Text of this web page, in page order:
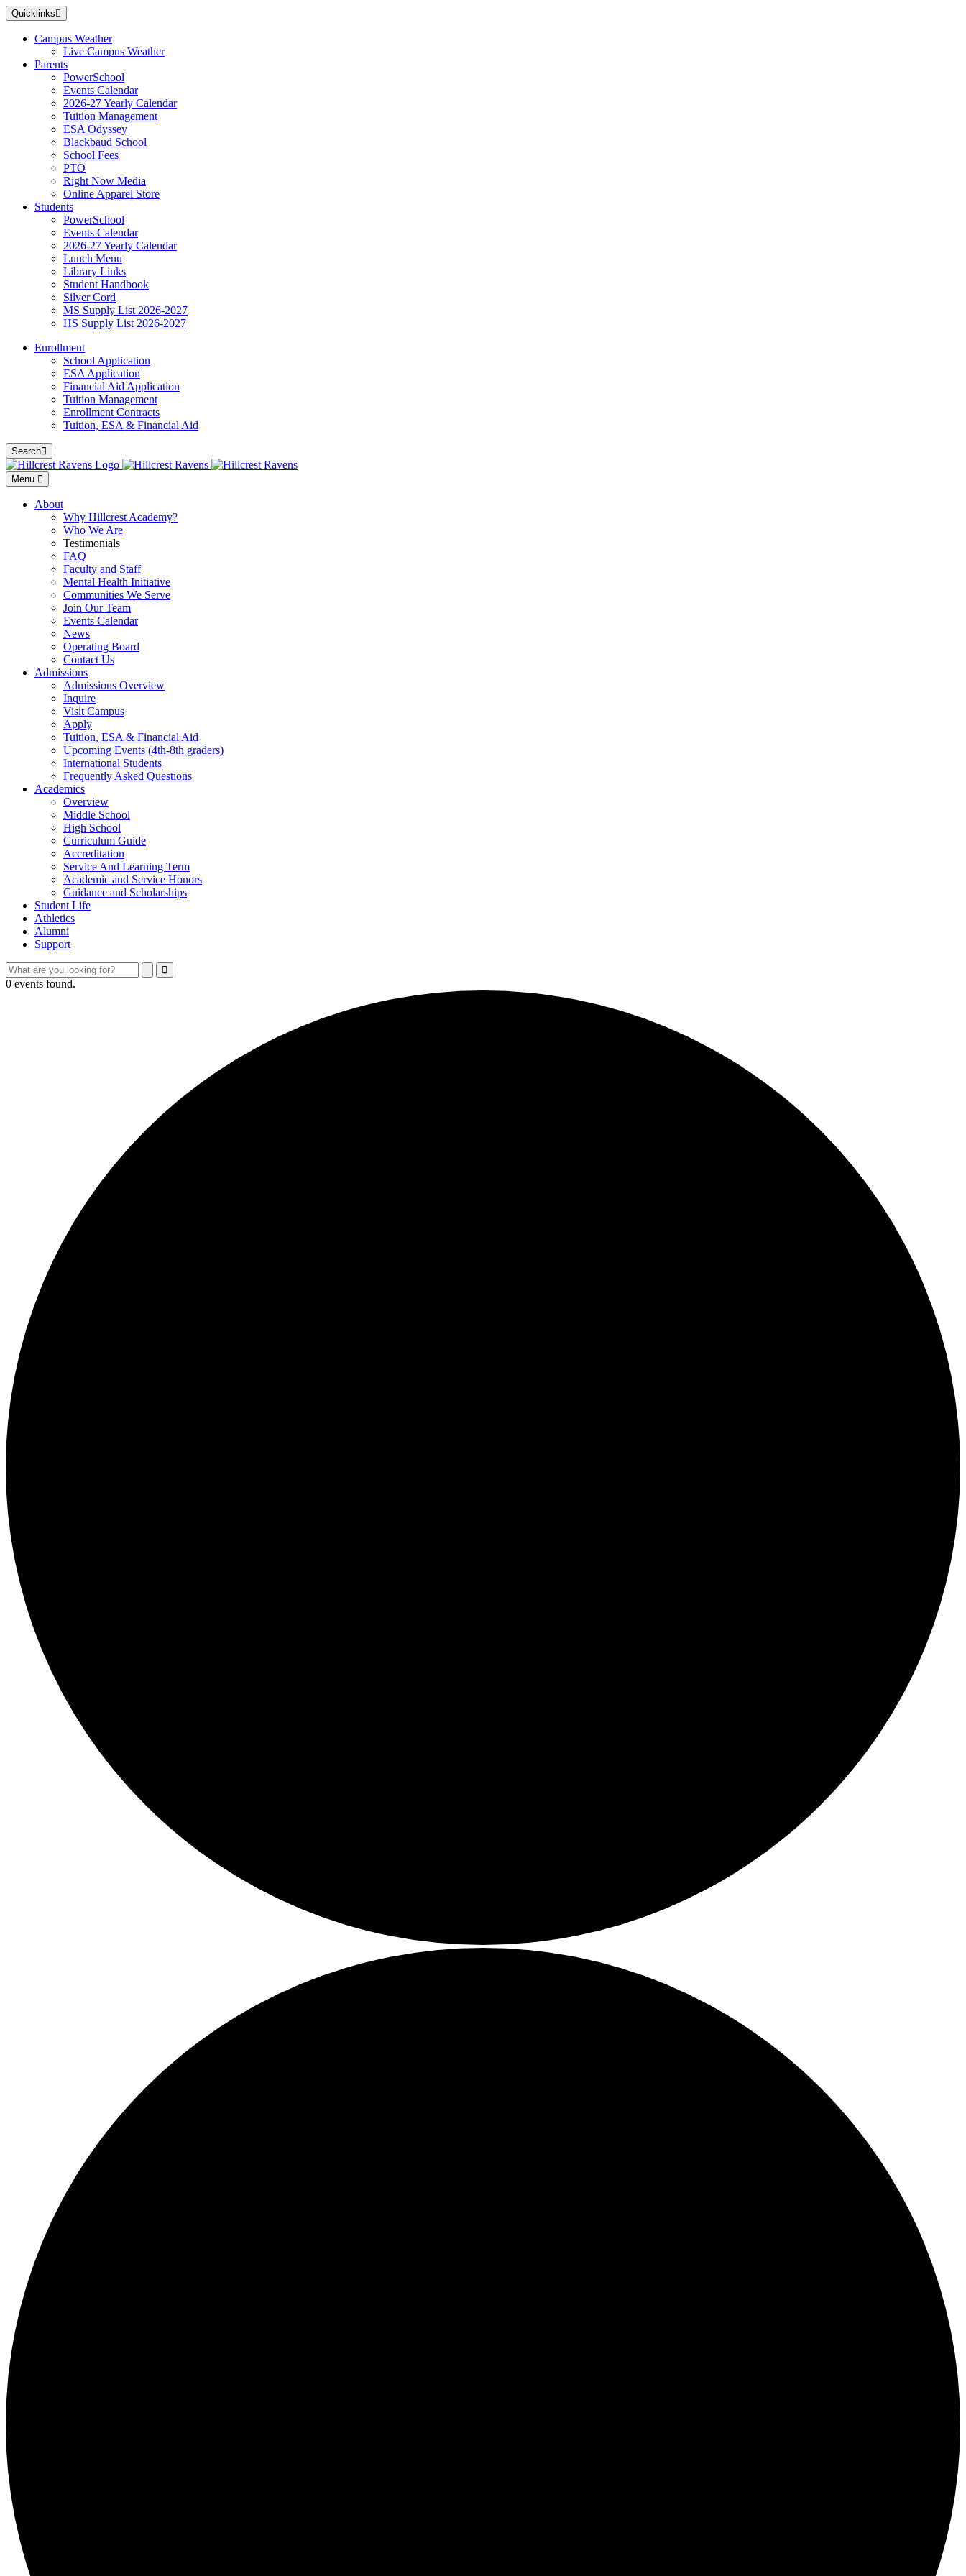
Skip
to
main
Quicklinks
Campus Weather
Live Campus Weather
Parents
PowerSchool
Events Calendar
2026-27 Yearly Calendar
Tuition Management
ESA Odyssey
Blackbaud School
School Fees
PTO
Right Now Media
Online Apparel Store
Students
PowerSchool
Events Calendar
2026-27 Yearly Calendar
Lunch Menu
Library Links
Student Handbook
Silver Cord
MS Supply List 2026-2027
HS Supply List 2026-2027
Enrollment
School Application
ESA Application
Financial Aid Application
Tuition Management
Enrollment Contracts
Tuition, ESA & Financial Aid
Search
Menu
About
Why Hillcrest Academy?
Who We Are
Testimonials
FAQ
Faculty and Staff
Mental Health Initiative
Communities We Serve
Join Our Team
Events Calendar
News
Operating Board
Contact Us
Admissions
Admissions Overview
Inquire
Visit Campus
Apply
Tuition, ESA & Financial Aid
Upcoming Events (4th-8th graders)
International Students
Frequently Asked Questions
Academics
Overview
Middle School
High School
Curriculum Guide
Accreditation
Service And Learning Term
Academic and Service Honors
Guidance and Scholarships
Student Life
Athletics
Alumni
Support
Search
SearchClose
Search
0 events found.